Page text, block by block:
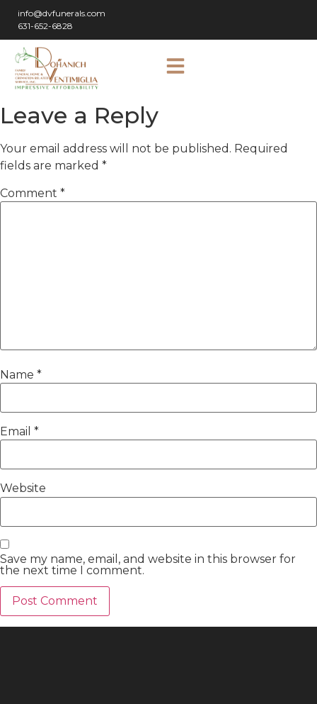
info@dvfunerals.com
631-652-6828
Leave a Reply
Your email address will not be published. Required
fields are marked *
Comment *
Name *
Email *
Website
Save my name, email, and website in this browser for
the next time I comment.